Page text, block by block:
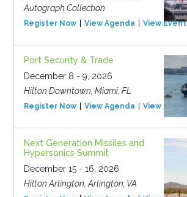
Autograph Collection
Register Now View Agenda View Event
Port Security & Trade
December 8 - 9, 2026
Hilton Downtown, Miami, FL
Register Now View Agenda View Event
Next Generation Missiles and
Hypersonics Summit
December 15 - 16, 2026
Hilton Arlington, Arlington, VA